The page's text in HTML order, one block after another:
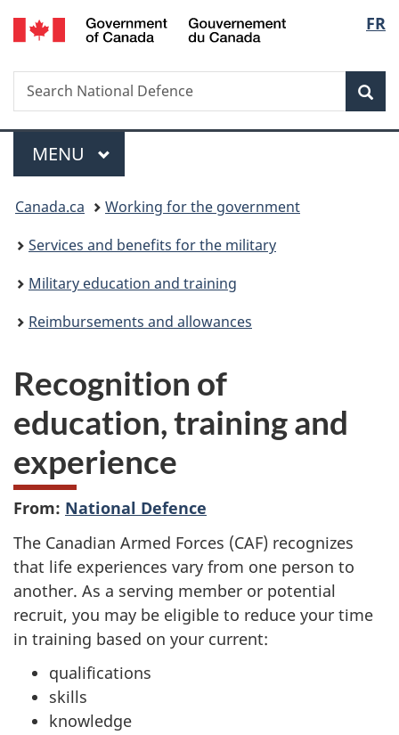
Skip
to
Skip
to
Switch
to
FR
Search
Search
National
Menu
MAIN
MENU
You
are
here:
Canada.ca
Working for the government
Services and benefits for the military
Military education and training
Reimbursements and allowances
Recognition of
education, training and
experience
From: National Defence
The Canadian Armed Forces (CAF) recognizes
that life experiences vary from one person to
another. As a serving member or potential
recruit, you may be eligible to reduce your time
in training based on your current:
qualifications
skills
knowledge